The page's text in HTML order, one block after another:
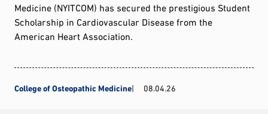
Medicine (NYITCOM) has secured the prestigious Student
Scholarship in Cardiovascular Disease from the
American Heart Association.
College of Osteopathic Medicine 08.04.26